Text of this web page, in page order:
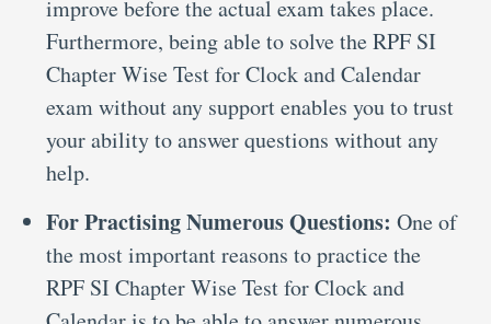
improve before the actual exam takes place.
Furthermore, being able to solve the RPF SI
Chapter Wise Test for Clock and Calendar
exam without any support enables you to trust
your ability to answer questions without any
help.
For Practising Numerous Questions: One of
the most important reasons to practice the
RPF SI Chapter Wise Test for Clock and